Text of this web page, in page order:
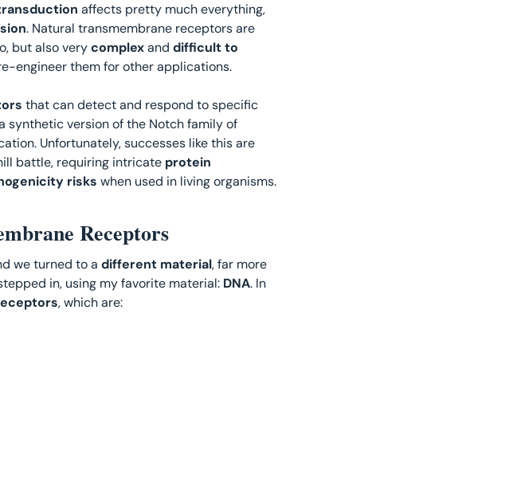
affects pretty much everything,
but also very complex and difficult to
engineer them for other applications.
that can detect and respond to specific
synthetic version of the Notch family of
Unfortunately, successes like this are
battle, requiring intricate protein
risks when used in living organisms.
Receptors
we turned to a different material, far more
in, using my favorite material: DNA. In
, which are: